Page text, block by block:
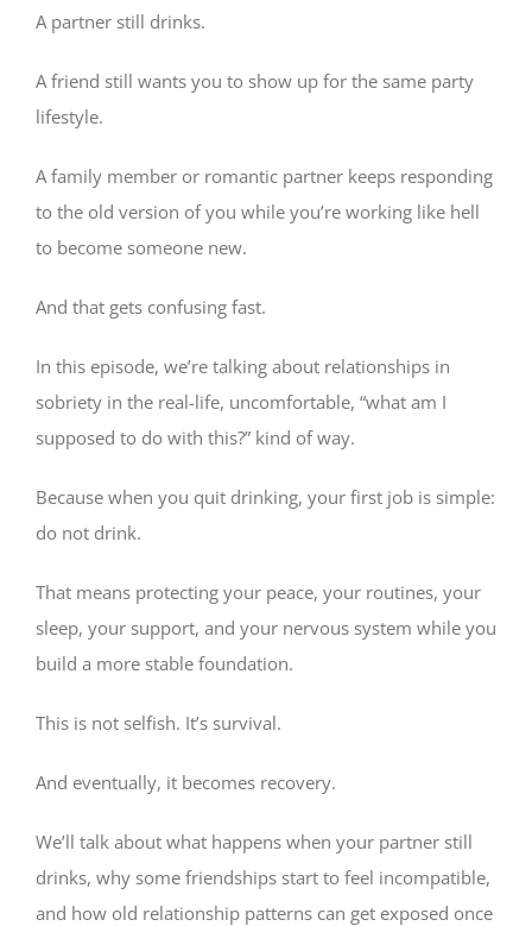
A partner still drinks.
A friend still wants you to show up for the same party
lifestyle.
A family member or romantic partner keeps responding
to the old version of you while you’re working like hell
to become someone new.
And that gets confusing fast.
In this episode, we’re talking about relationships in
sobriety in the real-life, uncomfortable, “what am I
supposed to do with this?” kind of way.
Because when you quit drinking, your first job is simple:
do not drink.
That means protecting your peace, your routines, your
sleep, your support, and your nervous system while you
build a more stable foundation.
This is not selfish. It’s survival.
And eventually, it becomes recovery.
We’ll talk about what happens when your partner still
drinks, why some friendships start to feel incompatible,
and how old relationship patterns can get exposed once